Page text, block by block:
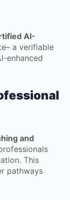
AI-
a verifiable
enhanced
and
This
pathways